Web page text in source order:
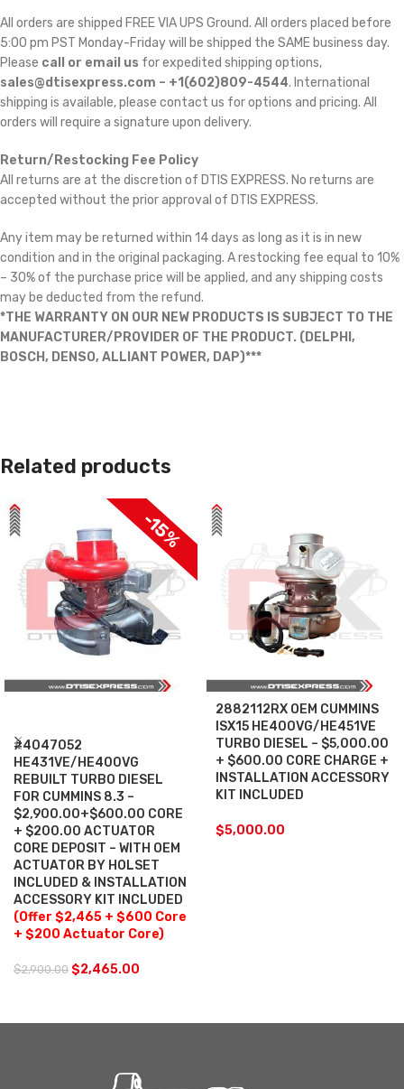
All orders are shipped FREE VIA UPS Ground. All orders placed before
5:00 pm PST Monday-Friday will be shipped the SAME business day.
Please call or email us for expedited shipping options,
sales@dtisexpress.com – +1(602)809-4544. International
shipping is available, please contact us for options and pricing. All
orders will require a signature upon delivery.
Return/Restocking Fee Policy
All returns are at the discretion of DTIS EXPRESS. No returns are
accepted without the prior approval of DTIS EXPRESS.
Any item may be returned within 14 days as long as it is in new
condition and in the original packaging. A restocking fee equal to 10%
– 30% of the purchase price will be applied, and any shipping costs
may be deducted from the refund.
*THE WARRANTY ON OUR NEW PRODUCTS IS SUBJECT TO THE
MANUFACTURER/PROVIDER OF THE PRODUCT. (DELPHI,
BOSCH, DENSO, ALLIANT POWER, DAP)***
Related products
-15%
#4047052
HE431VE/HE400VG
REBUILT TURBO DIESEL
FOR CUMMINS 8.3 –
$2,900.00+$600.00 CORE
+ $200.00 ACTUATOR
CORE DEPOSIT – WITH OEM
ACTUATOR BY HOLSET
INCLUDED & INSTALLATION
ACCESSORY KIT INCLUDED
(Offer $2,465 + $600 Core
+ $200 Actuator Core)
$2,900.00 $2,465.00
2882112RX OEM CUMMINS
ISX15 HE400VG/HE451VE
TURBO DIESEL – $5,000.00
+ $600.00 CORE CHARGE +
INSTALLATION ACCESSORY
KIT INCLUDED
$5,000.00